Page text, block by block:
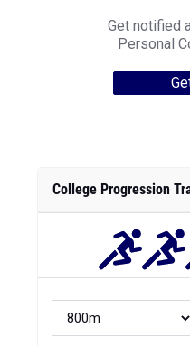
Get notified
Personal
College Progression